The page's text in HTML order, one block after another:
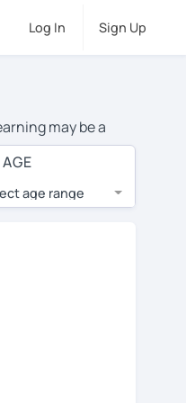
Log In Sign Up
may be a
average cost of
the world.
get your tutor's
as if you were
whether you
of their regular
age range